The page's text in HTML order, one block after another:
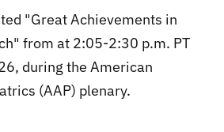
"Great Achievements in
from at 2:05-2:30 p.m. PT
during the American
(AAP) plenary.